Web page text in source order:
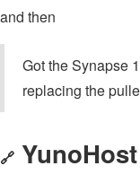
and then
Got the Synapse
replacing the
🔗 YunoHost